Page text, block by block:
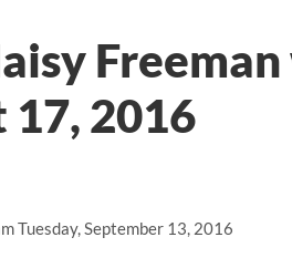
Tuesday, September 13, 2016
17, 2016